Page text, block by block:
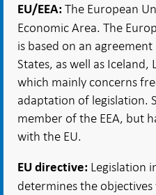
EU/EEA: The European
Economic Area. The
is based on an
States, as well as
which mainly concerns
adaptation of legislation.
member of the EEA, but
with the EU.
EU directive: Legislation
determines the